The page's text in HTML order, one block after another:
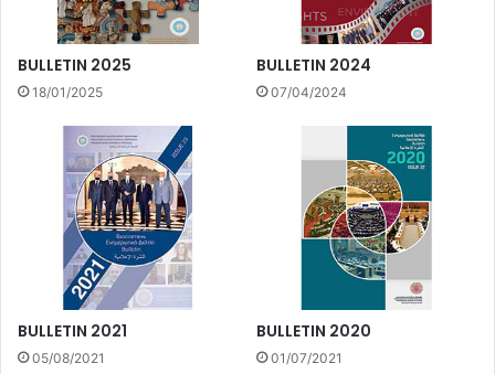
BULLETIN 2025
18/01/2025
BULLETIN 2024
07/04/2024
BULLETIN 2021
05/08/2021
BULLETIN 2020
01/07/2021